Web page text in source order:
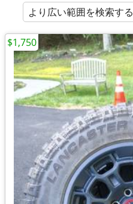
より広い範囲を検索する
$1,750